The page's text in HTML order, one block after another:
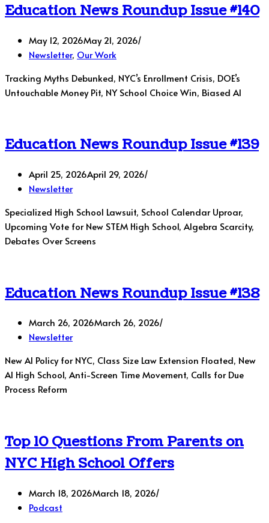
Education News Roundup Issue #140
May 12, 2026May 21, 2026
Newsletter, Our Work
Tracking Myths Debunked, NYC’s Enrollment Crisis, DOE’s
Untouchable Money Pit, NY School Choice Win, Biased AI
Education News Roundup Issue #139
April 25, 2026April 29, 2026
Newsletter
Specialized High School Lawsuit, School Calendar Uproar,
Upcoming Vote for New STEM High School, Algebra Scarcity,
Debates Over Screens
Education News Roundup Issue #138
March 26, 2026March 26, 2026
Newsletter
New AI Policy for NYC, Class Size Law Extension Floated, New
AI High School, Anti-Screen Time Movement, Calls for Due
Process Reform
Top 10 Questions From Parents on
NYC High School Offers
March 18, 2026March 18, 2026
Podcast